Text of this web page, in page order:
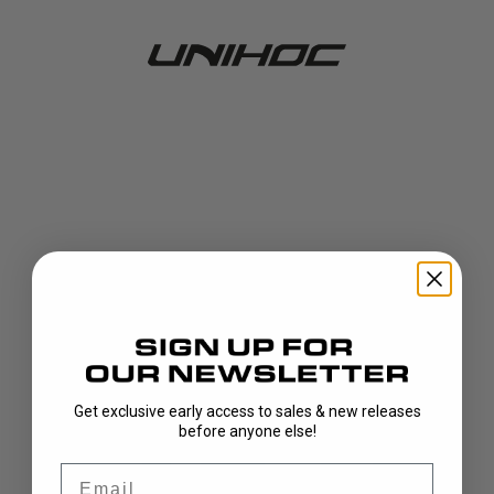
Get exclusive early access to sales & new releases
before anyone else!